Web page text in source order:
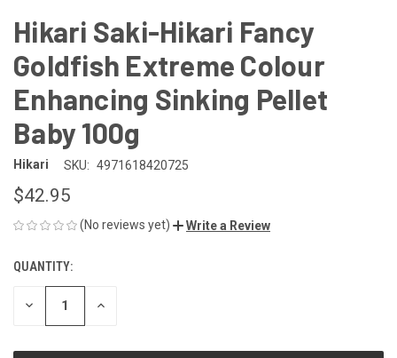
Hikari Saki-Hikari Fancy
Goldfish Extreme Colour
Enhancing Sinking Pellet
Baby 100g
Hikari SKU: 4971618420725
$42.95
(No reviews yet) Write a Review
CURRENT
STOCK:
QUANTITY:
DECREASE INCREASE